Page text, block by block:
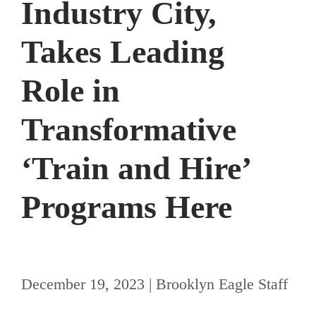
Industry City,
Takes Leading
Role in
Transformative
ʻTrain and Hireʼ
Programs Here
December 19, 2023 | Brooklyn Eagle Staff